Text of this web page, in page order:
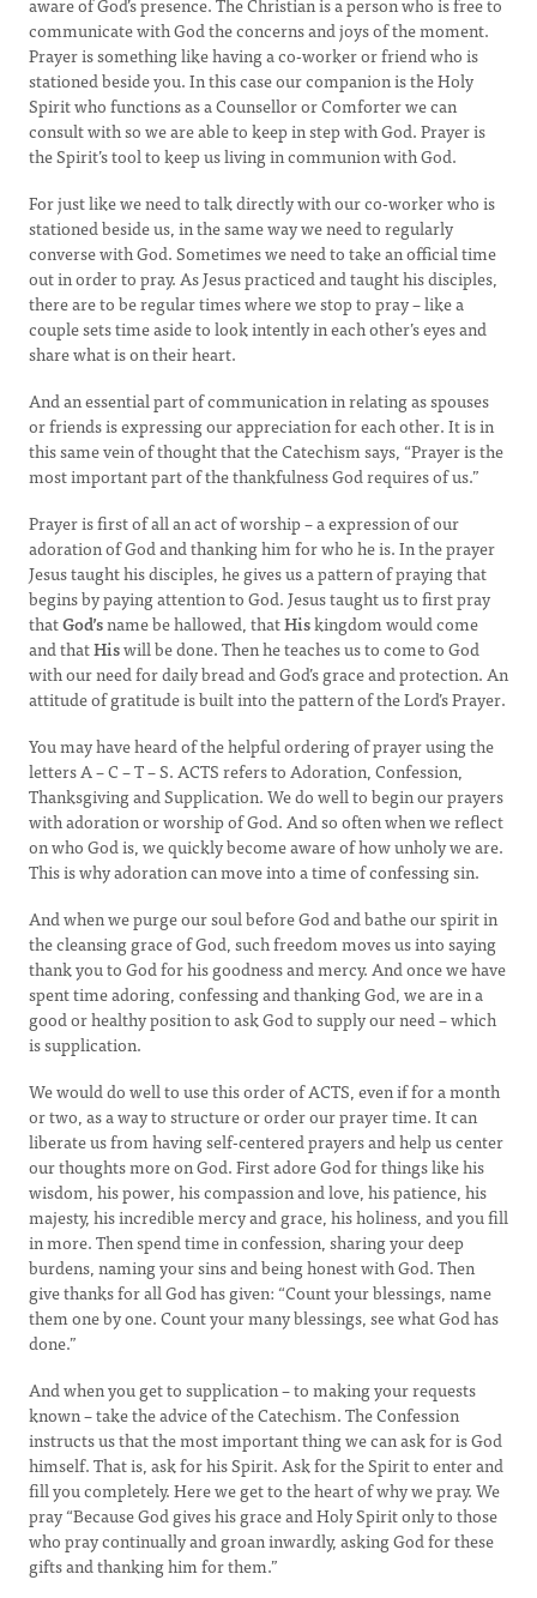
communicate with God the concerns and joys of the moment.
Prayer is something like having a co-worker or friend who is
stationed beside you. In this case our companion is the Holy
Spirit who functions as a Counsellor or Comforter we can
consult with so we are able to keep in step with God. Prayer is
the Spirit’s tool to keep us living in communion with God.
For just like we need to talk directly with our co-worker who is
stationed beside us, in the same way we need to regularly
converse with God. Sometimes we need to take an official time
out in order to pray. As Jesus practiced and taught his disciples,
there are to be regular times where we stop to pray – like a
couple sets time aside to look intently in each other’s eyes and
share what is on their heart.
And an essential part of communication in relating as spouses
or friends is expressing our appreciation for each other. It is in
this same vein of thought that the Catechism says, “Prayer is the
most important part of the thankfulness God requires of us.”
Prayer is first of all an act of worship – a expression of our
adoration of God and thanking him for who he is. In the prayer
Jesus taught his disciples, he gives us a pattern of praying that
begins by paying attention to God. Jesus taught us to first pray
thatGod’sname be hallowed, thatHiskingdom would come
and thatHiswill be done. Then he teaches us to come to God
with our need for daily bread and God’s grace and protection. An
attitude of gratitude is built into the pattern of the Lord’s Prayer.
You may have heard of the helpful ordering of prayer using the
letters A – C – T – S. ACTS refers to Adoration, Confession,
Thanksgiving and Supplication. We do well to begin our prayers
with adoration or worship of God. And so often when we reflect
on who God is, we quickly become aware of how unholy we are.
This is why adoration can move into a time of confessing sin.
And when we purge our soul before God and bathe our spirit in
the cleansing grace of God, such freedom moves us into saying
thank you to God for his goodness and mercy. And once we have
spent time adoring, confessing and thanking God, we are in a
good or healthy position to ask God to supply our need – which
is supplication.
We would do well to use this order of ACTS, even if for a month
or two, as a way to structure or order our prayer time. It can
liberate us from having self-centered prayers and help us center
our thoughts more on God. First adore God for things like his
wisdom, his power, his compassion and love, his patience, his
majesty, his incredible mercy and grace, his holiness, and you fill
in more. Then spend time in confession, sharing your deep
burdens, naming your sins and being honest with God. Then
give thanks for all God has given: “Count your blessings, name
them one by one. Count your many blessings, see what God has
done.”
And when you get to supplication – to making your requests
known – take the advice of the Catechism. The Confession
instructs us that the most important thing we can ask for is God
himself. That is, ask for his Spirit. Ask for the Spirit to enter and
fill you completely. Here we get to the heart of why we pray. We
pray “Because God gives his grace and Holy Spirit only to those
who pray continually and groan inwardly, asking God for these
gifts and thanking him for them.”